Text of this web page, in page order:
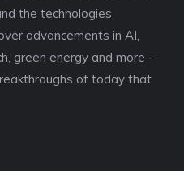
the technologies
advancements in AI,
green energy and more -
of today that